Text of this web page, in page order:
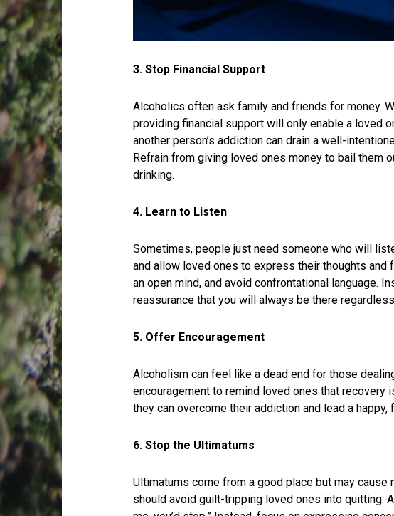
3. Stop Financial Support
Alcoholics often ask family and friends for money.
providing financial support will only enable a loved
another person’s addiction can drain a well-
Refrain from giving loved ones money to bail them
drinking.
4. Learn to Listen
Sometimes, people just need someone who will
and allow loved ones to express their thoughts
an open mind, and avoid confrontational language.
reassurance that you will always be there
5. Offer Encouragement
Alcoholism can feel like a dead end for those
encouragement to remind loved ones that recovery
they can overcome their addiction and lead a happy,
6. Stop the Ultimatums
Ultimatums come from a good place but may
should avoid guilt-tripping loved ones into quitting.